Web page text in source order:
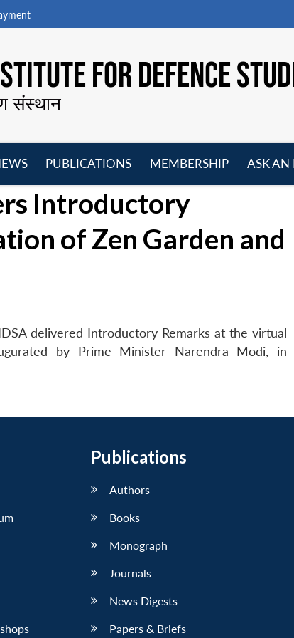
FOR DEFENCE
संस्थान
menu
PUBLICATIONS
menu
MEMBERSHIP
ASK AN
Introductory
of Zen Garden and
delivered Introductory Remarks at the virtual
by Prime Minister Narendra Modi, in
Publications
Authors
Books
Monograph
Journals
News Digests
Papers & Briefs